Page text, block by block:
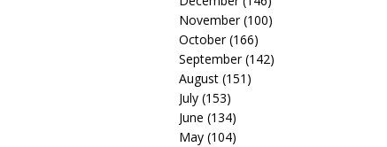
November(100)
October(166)
September(142)
August(151)
July(153)
June (134)
May(104)